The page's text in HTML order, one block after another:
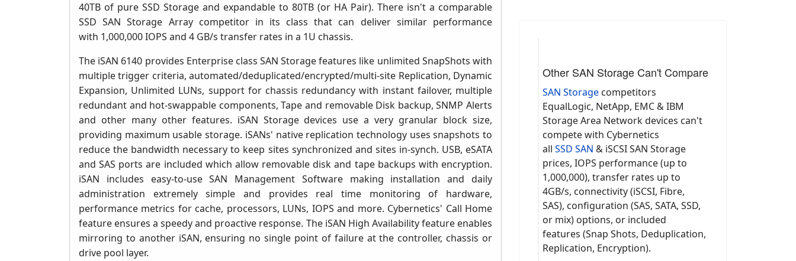
40TB of pure SSD Storage and expandable to 80TB (or HA Pair). There isn't a comparable
SSD SAN Storage Array competitor in its class that can deliver similar performance
with 1,000,000 IOPS and 4 GB/s transfer rates in a 1U chassis.
The iSAN 6140 provides Enterprise class SAN Storage features like unlimited SnapShots with
multiple trigger criteria, automated/deduplicated/encrypted/multi-site Replication, Dynamic
Expansion, Unlimited LUNs, support for chassis redundancy with instant failover, multiple
redundant and hot-swappable components,Tape and removable Disk backup,SNMP Alerts
and other many other features. iSAN Storage devices use a very granular block size,
providing maximum usable storage. iSANs' native replication technology uses snapshots to
reduce the bandwidth necessary to keep sites synchronized and sites in-synch. USB, eSATA
and SAS ports are included which allow removable disk and tape backups with encryption.
iSAN includes easy-to-use SAN Management Software making installation and daily
administration extremely simple and provides real time monitoring of hardware,
performance metrics for cache, processors, LUNs, IOPS and more. Cybernetics' Call Home
feature ensures a speedy and proactive response. The iSAN High Availability feature enables
mirroring to another iSAN, ensuring no single point of failure at the controller, chassis or
drive pool layer.
Other SAN Storage Can't Compare
SAN Storage competitors
EqualLogic, NetApp, EMC & IBM
Storage Area Network devices can't
compete with Cybernetics
all SSD SAN & iSCSI SAN Storage
prices, IOPS performance (up to
1,000,000), transfer rates up to
4GB/s, connectivity (iSCSI, Fibre,
SAS), configuration (SAS, SATA, SSD,
or mix) options, or included
features (Snap Shots, Deduplication,
Replication, Encryption).